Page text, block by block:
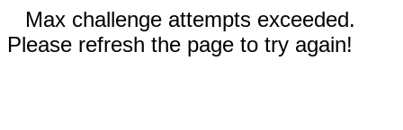
Max challenge attempts exceeded.
Please refresh the page to try again!